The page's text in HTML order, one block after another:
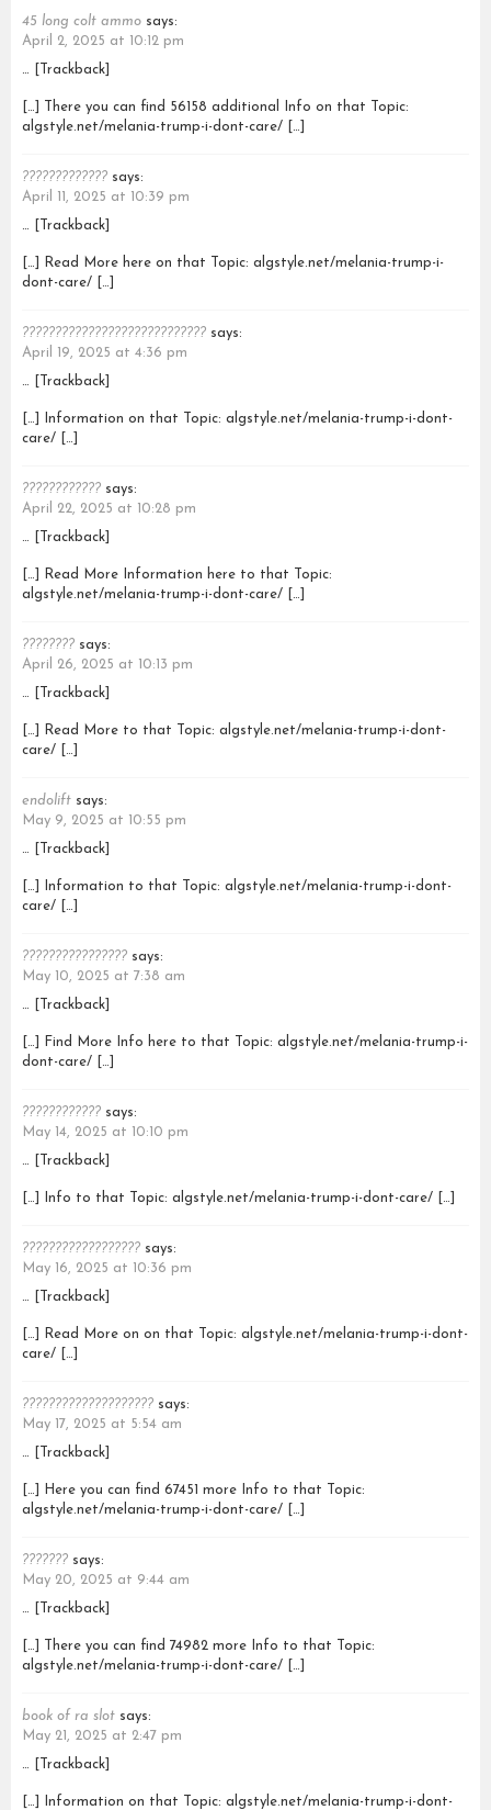
45 long colt ammo says:
April 2, 2025 at 10:12 pm
… [Trackback]
[…] There you can find 56158 additional Info on that Topic:
algstyle.net/melania-trump-i-dont-care/ […]
????????????? says:
April 11, 2025 at 10:39 pm
… [Trackback]
[…] Read More here on that Topic: algstyle.net/melania-trump-i-
dont-care/ […]
???????????????????????????? says:
April 19, 2025 at 4:36 pm
… [Trackback]
[…] Information on that Topic: algstyle.net/melania-trump-i-dont-
care/ […]
???????????? says:
April 22, 2025 at 10:28 pm
… [Trackback]
[…] Read More Information here to that Topic:
algstyle.net/melania-trump-i-dont-care/ […]
???????? says:
April 26, 2025 at 10:13 pm
… [Trackback]
[…] Read More to that Topic: algstyle.net/melania-trump-i-dont-
care/ […]
endolift says:
May 9, 2025 at 10:55 pm
… [Trackback]
[…] Information to that Topic: algstyle.net/melania-trump-i-dont-
care/ […]
???????????????? says:
May 10, 2025 at 7:38 am
… [Trackback]
[…] Find More Info here to that Topic: algstyle.net/melania-trump-i-
dont-care/ […]
???????????? says:
May 14, 2025 at 10:10 pm
… [Trackback]
[…] Info to that Topic: algstyle.net/melania-trump-i-dont-care/ […]
?????????????????? says:
May 16, 2025 at 10:36 pm
… [Trackback]
[…] Read More on on that Topic: algstyle.net/melania-trump-i-dont-
care/ […]
???????????????????? says:
May 17, 2025 at 5:54 am
… [Trackback]
[…] Here you can find 67451 more Info to that Topic:
algstyle.net/melania-trump-i-dont-care/ […]
??????? says:
May 20, 2025 at 9:44 am
… [Trackback]
[…] There you can find 74982 more Info to that Topic:
algstyle.net/melania-trump-i-dont-care/ […]
book of ra slot says:
May 21, 2025 at 2:47 pm
… [Trackback]
[…] Information on that Topic: algstyle.net/melania-trump-i-dont-